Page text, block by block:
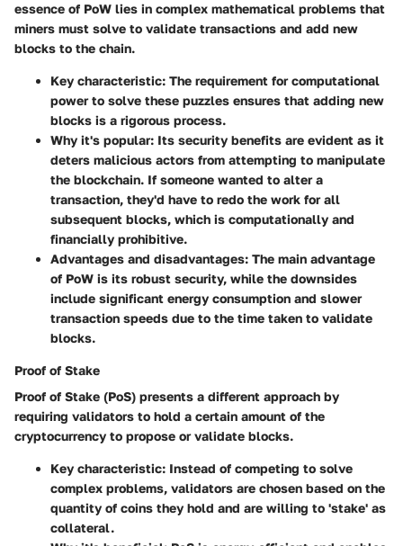
essence of PoW lies in complex mathematical problems that
miners must solve to validate transactions and add new
blocks to the chain.
Key characteristic: The requirement for computational
power to solve these puzzles ensures that adding new
blocks is a rigorous process.
Why it's popular: Its security benefits are evident as it
deters malicious actors from attempting to manipulate
the blockchain. If someone wanted to alter a
transaction, they'd have to redo the work for all
subsequent blocks, which is computationally and
financially prohibitive.
Advantages and disadvantages: The main advantage
of PoW is its robust security, while the downsides
include significant energy consumption and slower
transaction speeds due to the time taken to validate
blocks.
Proof of Stake
Proof of Stake (PoS) presents a different approach by
requiring validators to hold a certain amount of the
cryptocurrency to propose or validate blocks.
Key characteristic: Instead of competing to solve
complex problems, validators are chosen based on the
quantity of coins they hold and are willing to 'stake' as
collateral.